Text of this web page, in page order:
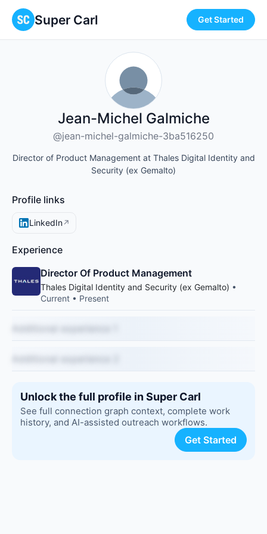
Super Carl Get Started
Jean-Michel Galmiche
@jean-michel-galmiche-3ba516250
Director of Product Management at Thales Digital Identity and
Security (ex Gemalto)
Profile links
LinkedIn↗
Experience
Director Of Product Management
Thales Digital Identity and Security (ex Gemalto) •
Current • Present
Unlock the full profile in Super Carl
See full connection graph context, complete work
history, and AI-assisted outreach workflows.
Get Started